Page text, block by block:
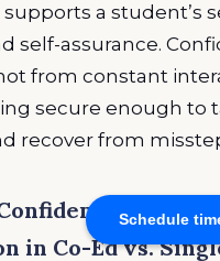
Schedule
a student’s
self-assurance.
from constant
secure enough to
recover from
and
in Co-Ed vs.